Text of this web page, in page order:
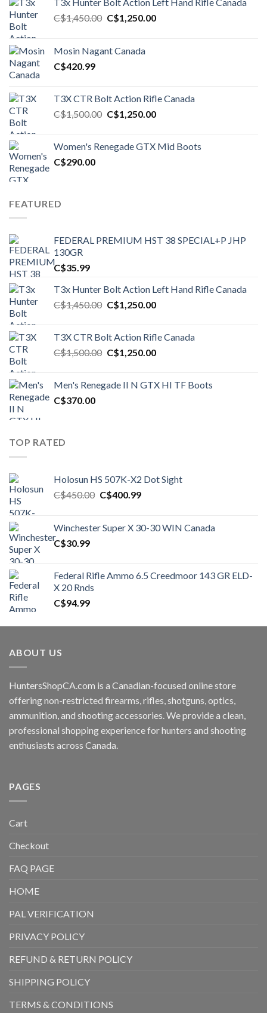
C$1,450.00 Original
C$1,450.00.
C$1,250.00Current
Mosin Nagant Canada
C$420.99
T3X CTR Bolt Action Rifle Canada
C$1,500.00 Original
C$1,500.00.
C$1,250.00Current
C$1,250.00.
Women's Renegade GTX Mid Boots
C$290.00
FEATURED
FEDERAL PREMIUM HST 38 SPECIAL+P JHP
130GR
C$35.99
T3x Hunter Bolt Action Left Hand Rifle Canada
C$1,450.00 Original
C$1,450.00.
C$1,250.00Current
C$1,250.00.
T3X CTR Bolt Action Rifle Canada
C$1,500.00 Original
C$1,500.00.
C$1,250.00Current
C$1,250.00.
Men's Renegade II N GTX HI TF Boots
C$370.00
TOP RATED
Holosun HS 507K-X2 Dot Sight
C$450.00 Original
C$450.00.
C$400.99Current
C$400.99.
Winchester Super X 30-30 WIN Canada
C$30.99
Federal Rifle Ammo 6.5 Creedmoor 143 GR ELD-
X 20 Rnds
C$94.99
ABOUT US
HuntersShopCA.com is a Canadian-focused online store
offering non-restricted firearms, rifles, shotguns, optics,
ammunition, and shooting accessories. We provide a clean,
professional shopping experience for hunters and shooting
enthusiasts across Canada.
PAGES
Cart
Checkout
FAQ PAGE
HOME
PAL VERIFICATION
PRIVACY POLICY
REFUND & RETURN POLICY
SHIPPING POLICY
TERMS & CONDITIONS